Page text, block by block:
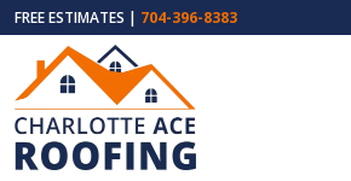
FREE ESTIMATES | 704-396-8383